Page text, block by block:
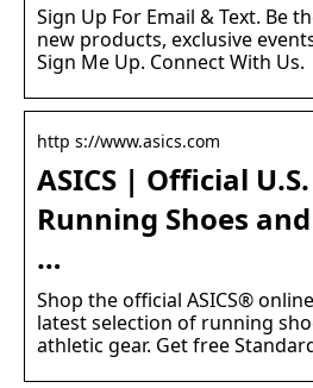
Sign Up For Email & Text. Be
new products, exclusive
Sign Me Up. Connect With Us.
http s://www.asics.com
ASICS | Official
Running Shoes
…
Shop the official ASICS®
latest selection of running
athletic gear. Get free